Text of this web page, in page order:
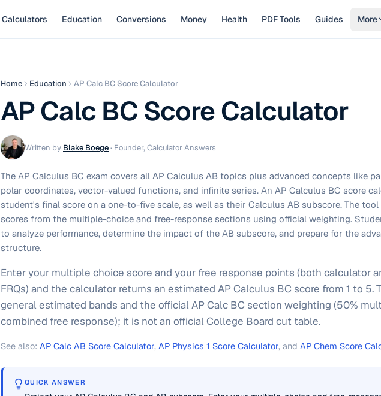
Calculators Education Conversions Money Health PDF Tools Guides More
Home Education AP Calc BC Score Calculator
AP Calc BC Score Calculator
Written by Blake Boege· Founder, Calculator Answers
The AP Calculus BC exam covers all AP Calculus AB topics plus advanced concepts like
polar coordinates, vector-valued functions, and infinite series. An AP Calculus BC score
student's final score on a one-to-five scale, as well as their Calculus AB subscore. The
scores from the multiple-choice and free-response sections using official weighting.
to analyze performance, determine the impact of the AB subscore, and prepare for the
structure.
Enter your multiple choice score and your free response points (both calculator
FRQs) and the calculator returns an estimated AP Calculus BC score from 1 to 5.
general estimated bands and the official AP Calc BC section weighting (50%
combined free response); it is not an official College Board cut table.
See also: AP Calc AB Score Calculator, AP Physics 1 Score Calculator, and AP Chem Score
QUICK ANSWER